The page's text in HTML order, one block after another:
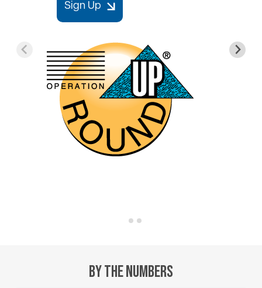
Sign Up
By the Numbers